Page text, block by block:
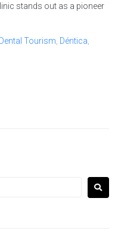
stands out as a pioneer
Dental Tourism Déntica